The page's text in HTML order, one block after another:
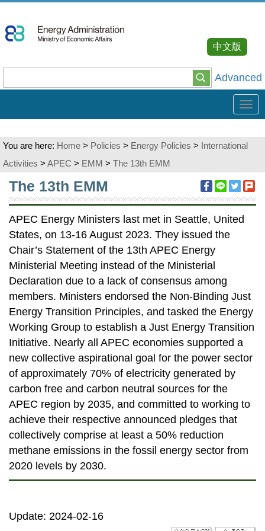
To
Content
Advanced
中文版
You are here: Home > Policies > Energy Policies > International
Activities > APEC > EMM > The 13th EMM
:::
The 13th EMM
APEC Energy Ministers last met in Seattle, United
States, on 13-16 August 2023. They issued the
Chair’s Statement of the 13th APEC Energy
Ministerial Meeting instead of the Ministerial
Declaration due to a lack of consensus among
members. Ministers endorsed the Non-Binding Just
Energy Transition Principles, and tasked the Energy
Working Group to establish a Just Energy Transition
Initiative. Nearly all APEC economies supported a
new collective aspirational goal for the power sector
of approximately 70% of electricity generated by
carbon free and carbon neutral sources for the
APEC region by 2035, and committed to working to
achieve their respective announced pledges that
collectively comprise at least a 50% reduction
methane emissions in the fossil energy sector from
2020 levels by 2030.
Update: 2024-02-16